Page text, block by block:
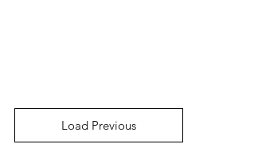
Load Previous